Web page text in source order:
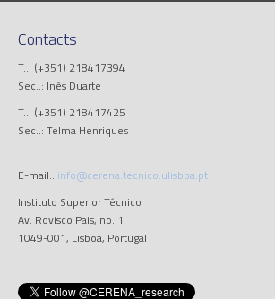
Contacts
T..: (+351) 218417394
Sec..: Inês Duarte
T..: (+351) 218417425
Sec..: Telma Henriques
E-mail.: info@cerena.tecnico.ulisboa.pt
Instituto Superior Técnico
Av. Rovisco Pais, no. 1
1049-001, Lisboa, Portugal